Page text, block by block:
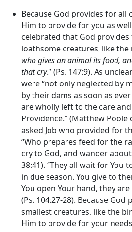
Because God provides for all
Him to provide for you as well
celebrated that God
loathsome creatures, like the
who gives an animal its food,
that cry.” (Ps. 147:9). As
were “not only neglected by
by their dams as soon as
are wholly left to the care
Providence.” (Matthew Poole
asked Job who provided for
“Who prepares feed for the
cry to God, and wander
38:41). “They all wait for You
in due season. You give to
You open Your hand, they
(Ps. 104:27-28). Because
smallest creatures, like the
Him to provide for your